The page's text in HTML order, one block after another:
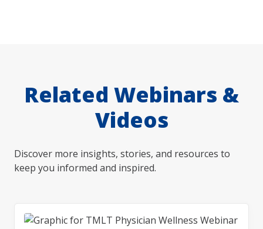
Related Webinars &
Videos
Discover more insights, stories, and resources to
keep you informed and inspired.